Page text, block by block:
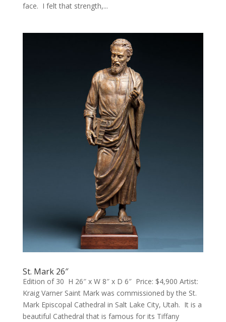
face. I felt that strength,...
St. Mark 26″
Edition of 30 H 26″ x W 8″ x D 6″ Price: $4,900 Artist:
Kraig Varner Saint Mark was commissioned by the St.
Mark Episcopal Cathedral in Salt Lake City, Utah. It is a
beautiful Cathedral that is famous for its Tiffany